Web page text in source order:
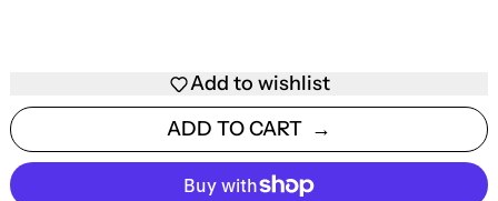
Add to wishlist
ADD TO CART